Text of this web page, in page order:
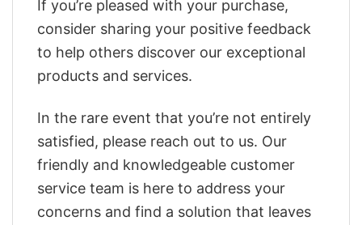
If you’re pleased with your purchase,
consider sharing your positive feedback
to help others discover our exceptional
products and services.
In the rare event that you’re not entirely
satisfied, please reach out to us. Our
friendly and knowledgeable customer
service team is here to address your
concerns and find a solution that leaves